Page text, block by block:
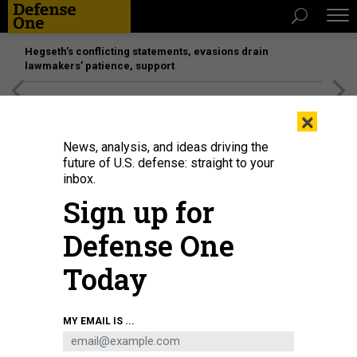
Hegseth’s conflicting statements, evasions drain
lawmakers’ patience, support
A drone takes off into the sky against the background of sunset on June 28,
2024, in Donetsk Oblast, Ukraine.
UKRAINE VIA GETTY IMAGES
×
News, analysis, and ideas driving the
future of U.S. defense: straight to your
inbox.
Sign up for
Defense One
Today
MY EMAIL IS ...